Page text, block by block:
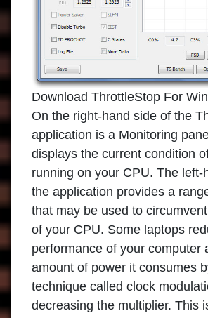
Download ThrottleStop For
On the right-hand side of the
application is a Monitoring
displays the current condition
running on your CPU. The left-
the application provides a
that may be used to
of your CPU. Some laptops
performance of your computer
amount of power it consumes
technique called clock
decreasing the multiplier. This